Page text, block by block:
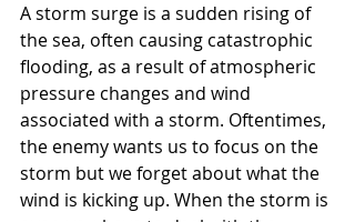
A storm surge is a sudden rising of
the sea, often causing catastrophic
flooding, as a result of atmospheric
pressure changes and wind
associated with a storm. Oftentimes,
the enemy wants us to focus on the
storm but we forget about what the
wind is kicking up. When the storm is